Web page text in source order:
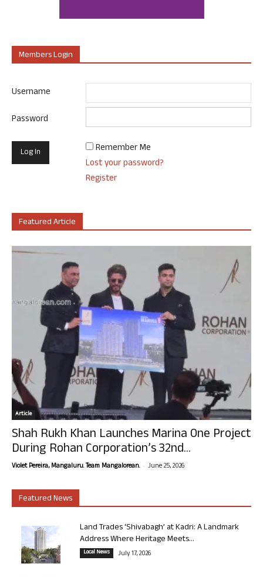
Members Login
Username
Password
Remember Me
Lost your password?
Register
Featured Article
Article
Shah Rukh Khan Launches Marina One Project
During Rohan Corporation’s 32nd...
Violet Pereira, Mangaluru. Team Mangalorean. - June 25, 2026
Featured News
Land Trades ‘Shivabagh’ at Kadri: A Landmark
Address Where Heritage Meets...
Local News July 17, 2026